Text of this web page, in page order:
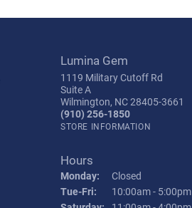
Lumina Gem
1119 Military Cutoff Rd
Suite A
Wilmington, NC 28405-3661
(910) 256-1850
STORE INFORMATION
Hours
Monday:
Closed
Tue-Fri: Tuesday - Friday:
10:00am - 5:00pm